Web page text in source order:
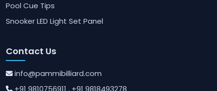
Pool Cue Tips
Snooker LED Light Set Panel
Contact Us
info@pammibilliard.com
+91 9810756911 , +91 9818493278